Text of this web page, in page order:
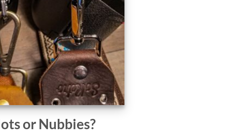
or Nubbies?